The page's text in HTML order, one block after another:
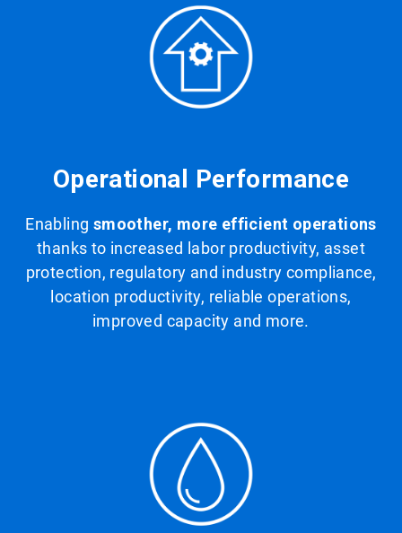
Operational Performance
Enabling smoother, more efficient operations
thanks to increased labor productivity, asset
protection, regulatory and industry compliance,
location productivity, reliable operations,
improved capacity and more.